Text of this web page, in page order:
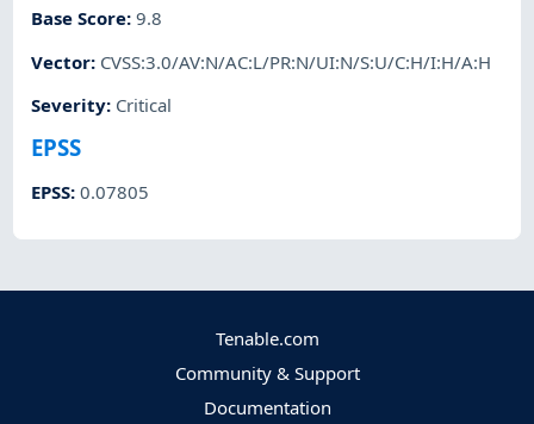
Base Score:9.8
Vector: CVSS:3.0/AV:N/AC:L/PR:N/UI:N/S:U/C:H/I:H/A:H
Severity: Critical
EPSS
EPSS:0.07805
Tenable.com
Community & Support
Documentation